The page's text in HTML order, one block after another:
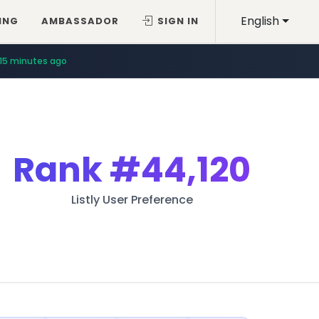
English
AMBASSADOR SIGN IN
15 minutes ago
Rank#44,120
Listly User Preference